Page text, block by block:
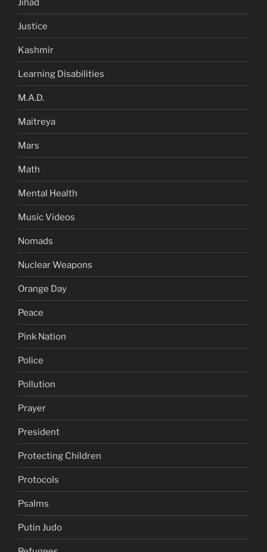
Justice
Kashmir
Learning Disabilities
M.A.D.
Maitreya
Mars
Math
Mental Health
Music Videos
Nomads
Nuclear Weapons
Orange Day
Peace
Pink Nation
Police
Pollution
Prayer
President
Protecting Children
Protocols
Psalms
Putin Judo